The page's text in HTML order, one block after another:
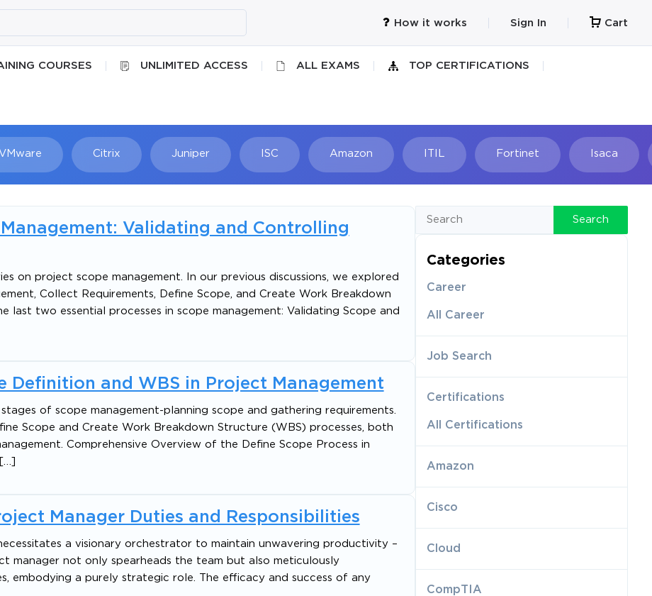
How it works Sign In Cart
COURSES UNLIMITED ACCESS ALL EXAMS TOP CERTIFICATIONS
VMware Citrix Juniper ISC Amazon Fortinet Isaca
Validating and Controlling
on project scope management. In our previous discussions, we explored
Collect Requirements, Define Scope, and Create Work Breakdown
two essential processes in scope management: Validating Scope and
Definition and WBS in Project Management
of scope management-planning scope and gathering requirements.
Scope and Create Work Breakdown Structure (WBS) processes, both
Comprehensive Overview of the Define Scope Process in
Manager Duties and Responsibilities
a visionary orchestrator to maintain unwavering productivity –
manager not only spearheads the team but also meticulously
embodying a purely strategic role. The efficacy and success of any
Search
Categories
Career
All Career
Job Search
Certifications
All Certifications
Amazon
Cisco
Cloud
CompTIA